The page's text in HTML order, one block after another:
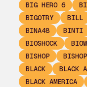
BIG HERO 6
BIGOTRY
BILL
BINA48
BINTI
BIOSHOCK
BISHOP
BLACK
BLACK
BLACK AMERICA